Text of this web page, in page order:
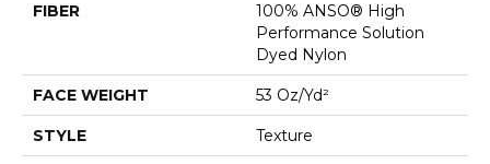
FIBER
100% ANSO® High
Performance Solution
Dyed Nylon
FACE WEIGHT 53 Oz/yd²
STYLE Texture